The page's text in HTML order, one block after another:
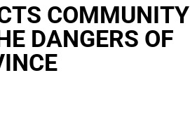
COMMUNITY
DANGERS OF